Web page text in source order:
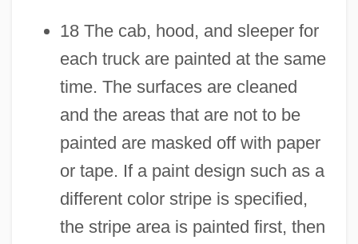
18 The cab, hood, and sleeper for
each truck are painted at the same
time. The surfaces are cleaned
and the areas that are not to be
painted are masked off with paper
or tape. If a paint design such as a
different color stripe is specified,
the stripe area is painted first, then